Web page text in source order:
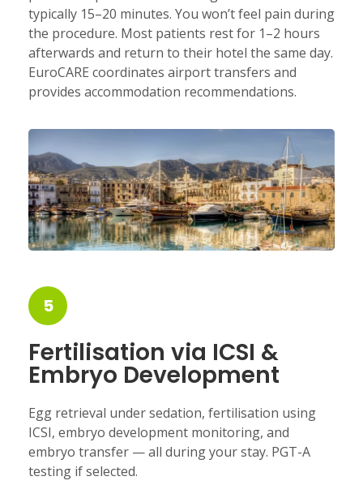
typically 15–20 minutes. You won’t feel pain during
the procedure. Most patients rest for 1–2 hours
afterwards and return to their hotel the same day.
EuroCARE coordinates airport transfers and
provides accommodation recommendations.
5
Fertilisation via ICSI &
Embryo Development
Egg retrieval under sedation, fertilisation using
ICSI, embryo development monitoring, and
embryo transfer — all during your stay. PGT-A
testing if selected.